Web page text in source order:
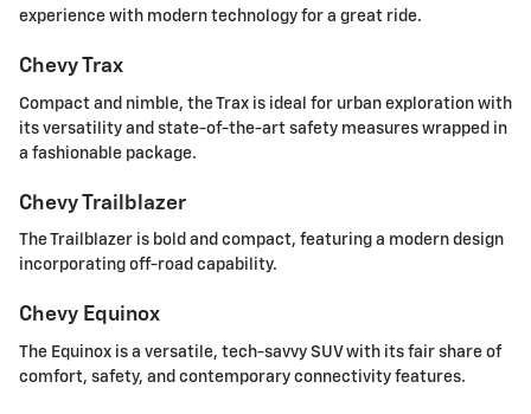
experience with modern technology for a great ride.
Chevy Trax
Compact and nimble, the Trax is ideal for urban exploration with
its versatility and state-of-the-art safety measures wrapped in
a fashionable package.
Chevy Trailblazer
The Trailblazer is bold and compact, featuring a modern design
incorporating off-road capability.
Chevy Equinox
The Equinox is a versatile, tech-savvy SUV with its fair share of
comfort, safety, and contemporary connectivity features.